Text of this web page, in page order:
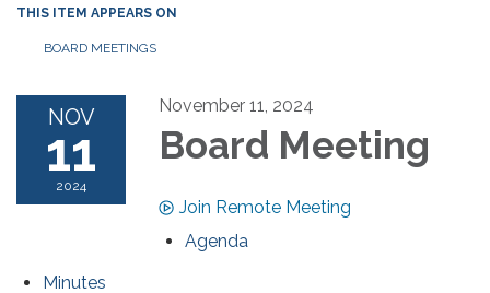
THIS ITEM APPEARS ON
BOARD MEETINGS
NOV
11
2024
November 11, 2024
Board Meeting
Join Remote Meeting
Agenda
Minutes